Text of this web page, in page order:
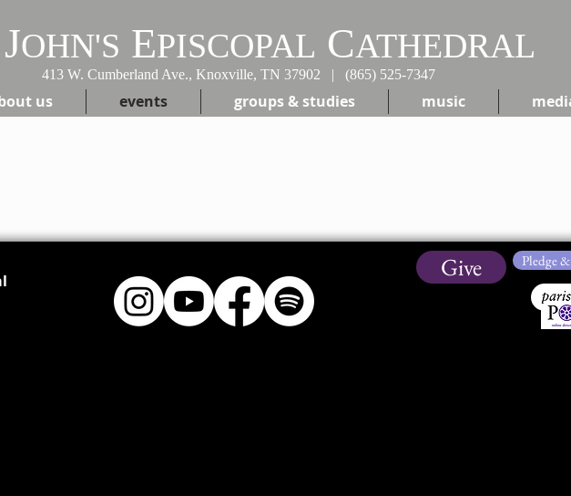
JOHN'S EPISCOPAL CATHEDRAL
413 W. Cumberland Ave., Knoxville, TN 37902 | (865) 525-7347
us events groups & studies music
Give Pledge